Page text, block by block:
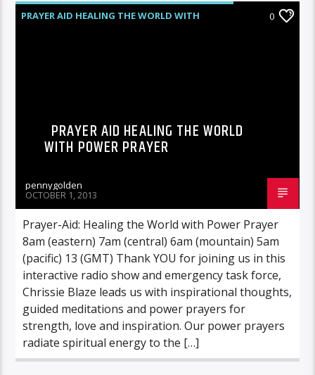
PRAYER AID HEALING THE WORLD WITH
0
PRAYER AID HEALING THE WORLD
WITH POWER PRAYER
pennygolden
OCTOBER 1, 2013
Prayer-Aid: Healing the World with Power Prayer
8am (eastern) 7am (central) 6am (mountain) 5am
(pacific) 13 (GMT) Thank YOU for joining us in this
interactive radio show and emergency task force,
Chrissie Blaze leads us with inspirational thoughts,
guided meditations and power prayers for
strength, love and inspiration. Our power prayers
radiate spiritual energy to the […]